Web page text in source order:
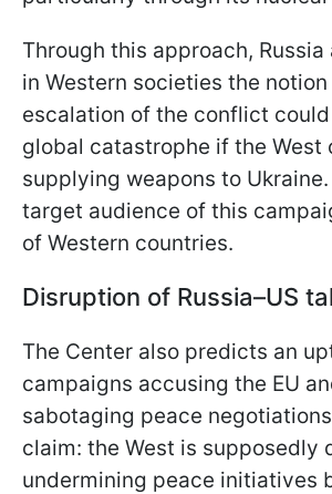
Through this approach,
in Western societies the
escalation of the conflict
global catastrophe if the West
supplying weapons to
target audience of this
of Western countries.
Disruption of Russia–US
The Center also predicts an
campaigns accusing the EU
sabotaging peace
claim: the West is supposedly
undermining peace initiatives